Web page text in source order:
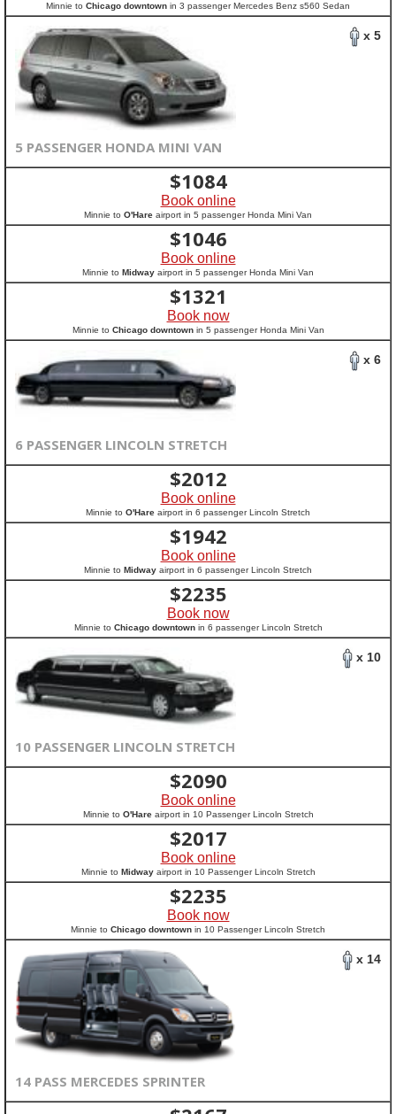
Minnie to Chicago downtown in 3 passenger Mercedes Benz s560 Sedan
x 5
5 PASSENGER HONDA MINI VAN
$1084
Book online
Minnie to O'Hare airport in 5 passenger Honda Mini Van
$1046
Book online
Minnie to Midway airport in 5 passenger Honda Mini Van
$1321
Book now
Minnie to Chicago downtownin 5 passenger Honda Mini Van
x 6
6 PASSENGER LINCOLN STRETCH
$2012
Book online
Minnie to O'Hare airport in 6 passenger Lincoln Stretch
$1942
Book online
Minnie to Midway airport in 6 passenger Lincoln Stretch
$2235
Book now
Minnie to Chicago downtownin 6 passenger Lincoln Stretch
x 10
10 PASSENGER LINCOLN STRETCH
$2090
Book online
Minnie to O'Hareairport in 10 Passenger Lincoln Stretch
$2017
Book online
Minnie to Midwayairport in 10 Passenger Lincoln Stretch
$2235
Book now
Minnie to Chicago downtown in 10 Passenger Lincoln Stretch
x 14
14 PASS MERCEDES SPRINTER